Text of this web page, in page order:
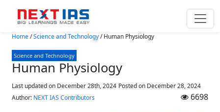
Skip to main content
Home/Science and Technology/Human Physiology
Science and Technology
Human Physiology
Last updated on December 28th, 2024 Posted on December 28, 2024
Author: NEXT IAS Contributors 6698